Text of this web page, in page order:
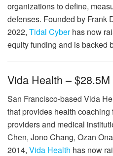
organizations to define,
defenses. Founded by Frank
2022, Tidal Cyberhas now
equity funding and is backed
Vida Health – $28.5M
San Francisco-based Vida
that provides health
providers and medical
Chen, Jono Chang, Ozan
2014, Vida Health has now